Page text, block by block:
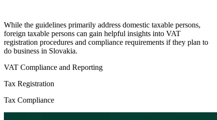
While the guidelines primarily address domestic taxable persons,
foreign taxable persons can gain helpful insights into VAT
registration procedures and compliance requirements if they plan to
do business in Slovakia.
VAT Compliance and Reporting
Tax Registration
Tax Compliance